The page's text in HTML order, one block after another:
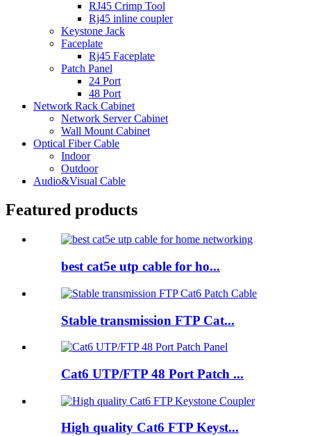
RJ45 Crimp Tool
Rj45 inline coupler
Keystone Jack
Faceplate
Rj45 Faceplate
Patch Panel
24 Port
48 Port
Network Rack Cabinet
Network Server Cabinet
Wall Mount Cabinet
Optical Fiber Cable
Indoor
Outdoor
Audio&Visual Cable
Featured products
best cat5e utp cable for ho...
Stable transmission FTP Cat...
Cat6 UTP/FTP 48 Port Patch ...
High quality Cat6 FTP Keyst...